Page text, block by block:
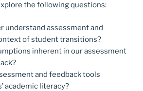
the following questions:
understand assessment and
of student transitions?
inherent in our assessment
and feedback tools
academic literacy?